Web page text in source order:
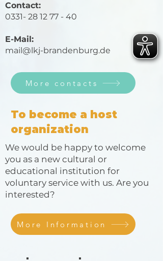
​Contact:
0331- 28 12 77 - 40
E-Mail:
mail@lkj-brandenburg.de
More contacts
To become a host
organization
We would be happy to welcome
you as a new cultural or
educational institution for
voluntary service with us. Are you
interested?
More Information